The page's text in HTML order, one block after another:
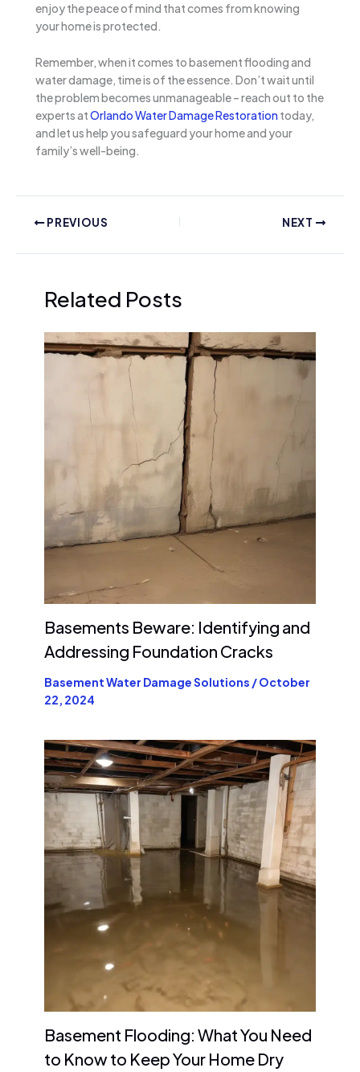
enjoy the peace of mind that comes from knowing
your home is protected.
Remember, when it comes to basement flooding and
water damage, time is of the essence. Don’t wait until
the problem becomes unmanageable – reach out to the
experts atOrlando Water Damage Restoration today,
and let us help you safeguard your home and your
family’s well-being.
PREVIOUS NEXT
Related Posts
Basements Beware: Identifying and
Addressing Foundation Cracks
Basement Water Damage Solutions /October
22, 2024
Basement Flooding: What You Need
to Know to Keep Your Home Dry